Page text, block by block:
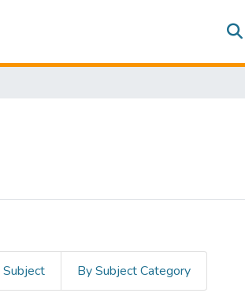
Subject By Subject Category